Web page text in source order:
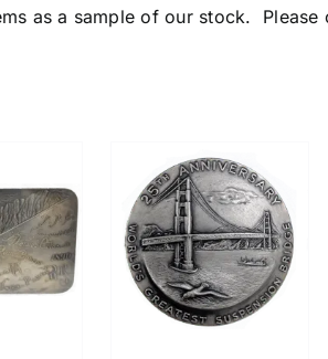
as a sample of our stock. Please